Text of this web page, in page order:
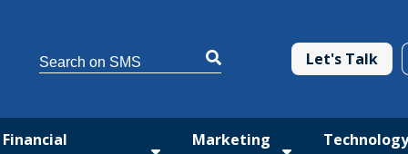
This is a search field with an auto-suggest feature attached.
Let's Talk
Financial
Marketing